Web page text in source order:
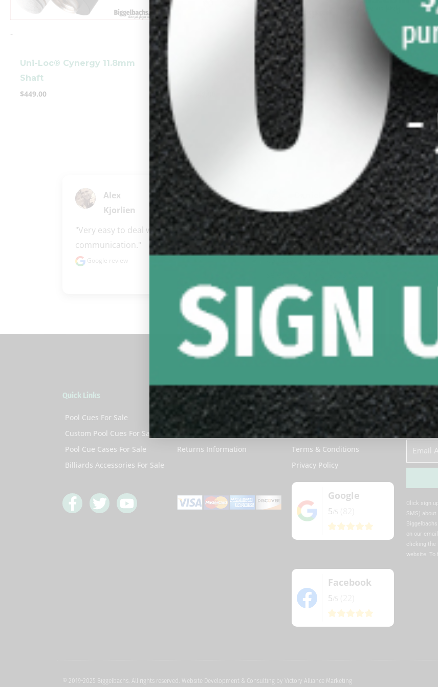
-
Uni-Loc® Cynergy 11.8mm
Shaft
$449.00
5/16 X 14 Cuetec Cynergy
Yellow 2×5 Pool
Alex
Kjorlien
"Very easy to deal with excellent
communication."
Google review
Kruppenba
Cher
"I had an exceptional experience with
Carissa! They offer an incredible
Google review
Quick Links
Pool Cues For Sale
Custom Pool Cues For Sale
Pool Cue Cases For Sale
Billiards Accessories For Sale
F
a
c
T
w
i
Y
o
u
Customer Services
My Account
Help & Support
Returns Information
COMPANY
About Biggelbachs
Contact Us
Terms & Conditions
Privacy Policy
Google
5
Facebook
5
Sign Up
First
Name
Email
Click sign
SMS)
on our
clicking the
website. To
© 2019-2025 Biggelbachs. All rights reserved. Website Development & Consulting by Victory Alliance Marketing